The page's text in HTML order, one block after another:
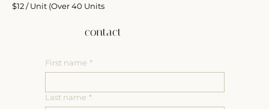
$12 / Unit (Over 40 Units
contact
First name *
Last name *